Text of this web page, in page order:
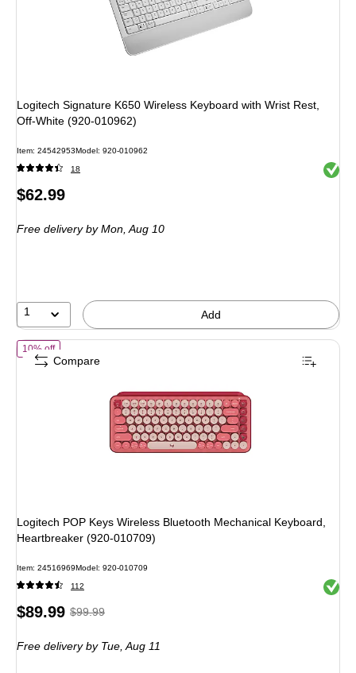
Logitech Signature K650 Wireless Keyboard with Wrist Rest,
Off-White (920-010962)
Item: 24542953Model: 920-010962
18 Exited
Price
$62.99
Free delivery by Mon, Aug 10
1 Add
10% offof Logitech POP Keys Wireless Bluetooth Mechanical Keyboard,
Logitech POP Keys Wireless Bluetooth Mechanical Keyboard,
Heartbreaker (920-010709)
Item: 24516969Model: 920-010709
112 Exited
Price
$89.99, Regular
$99.99,
$99.99
Free deliveryby Tue, Aug 11
Compare